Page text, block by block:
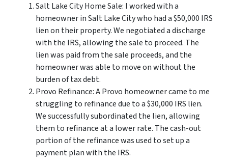
Salt Lake City Home Sale: I worked with a
homeowner in Salt Lake City who had a $50,000 IRS
lien on their property. We negotiated a discharge
with the IRS, allowing the sale to proceed. The
lien was paid from the sale proceeds, and the
homeowner was able to move on without the
burden of tax debt.
Provo Refinance: A Provo homeowner came to me
struggling to refinance due to a $30,000 IRS lien.
We successfully subordinated the lien, allowing
them to refinance at a lower rate. The cash-out
portion of the refinance was used to set up a
payment plan with the IRS.